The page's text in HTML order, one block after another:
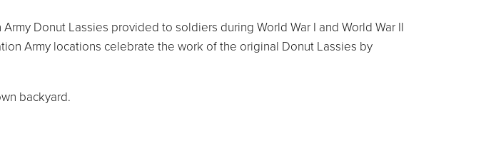
Donut Lassies provided to soldiers during World War I and World War II
Army locations celebrate the work of the original Donut Lassies by
backyard.